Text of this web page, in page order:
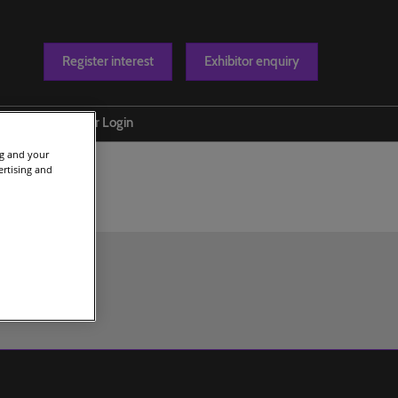
Register interest Exhibitor enquiry
us
Exhibitor Login
and your
and